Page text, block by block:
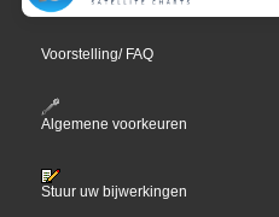
Voorstelling/ FAQ
Algemene voorkeuren
Stuur uw bijwerkingen